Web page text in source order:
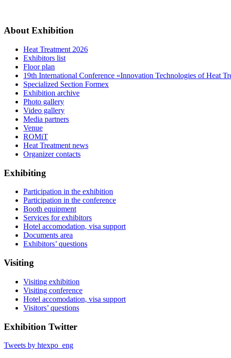
About Exhibition
Heat Treatment 2026
Exhibitors list
Floor plan
19th International Conference «Innovation Technologies of Heat
Specialized Section Formex
Exhibition archive
Photo gallery
Video gallery
Media partners
Venue
ROMiT
Heat Treatment news
Organizer contacts
Exhibiting
Participation in the exhibition
Participation in the conference
Booth equipment
Services for exhibitors
Hotel accomodation, visa support
Documents area
Exhibitors’ questions
Visiting
Visiting exhibition
Visiting conference
Hotel accomodation, visa support
Visitors’ questions
Exhibition Twitter
Tweets by htexpo_eng